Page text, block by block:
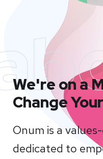
We're on a
Change
Onum is a
dedicated to